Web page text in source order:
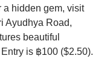
a hidden gem, visit
Ayudhya Road,
beautiful
is ฿100 ($2.50).